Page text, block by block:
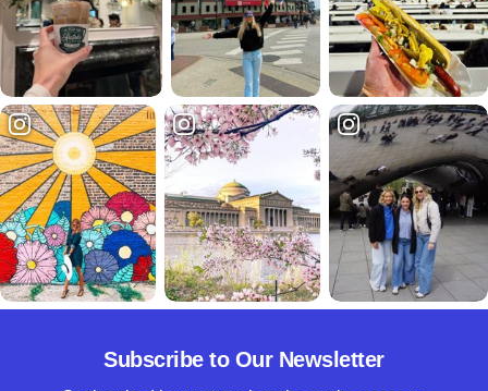
Subscribe to Our Newsletter